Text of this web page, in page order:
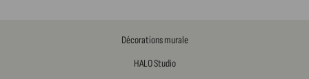
Décorations murale
HALO Studio